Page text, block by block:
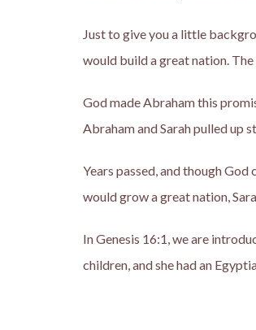
Just to give you a little
would build a great nation.
God made Abraham this
Abraham and Sarah pulled up
Years passed, and though
would grow a great nation,
In Genesis 16:1, we are
children, and she had an